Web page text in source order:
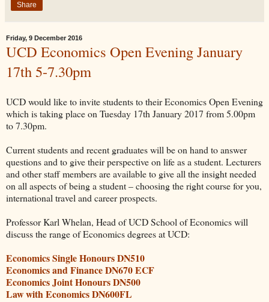
Share
Friday, 9 December 2016
UCD Economics Open Evening January
17th 5-7.30pm
UCD would like to invite students to their Economics Open Evening
which is taking place ‪on Tuesday 17th January 2017 from 5.00pm
to 7.30pm‬.
Current students and recent graduates will be on hand to answer
questions and to give their perspective on life as a student. Lecturers
and other staff members are available to give all the insight needed
on all aspects of being a student – choosing the right course for you,
international travel and career prospects.
Professor Karl Whelan, Head of UCD School of Economics will
discuss the range of Economics degrees at UCD:
Economics Single Honours DN510
Economics and Finance DN670 ECF
Economics Joint Honours DN500
Law with Economics DN600FL